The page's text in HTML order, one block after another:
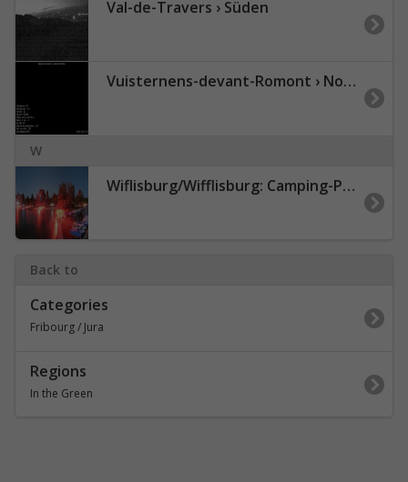
Val-de-Travers › Süden
Vuisternens-devant-Romont › Nordosten: Sommentier - Le Gibloux
W
Wiflisburg/Wifflisburg: Camping-Port-Plage Avenches
Back to
Categories
Fribourg / Jura
Regions
In the Green